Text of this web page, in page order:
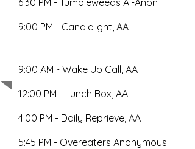
6:30 PM - Tumbleweeds Al-Anon
9:00 PM - Candlelight, AA
9:00 AM - Wake Up Call, AA
12:00 PM - Lunch Box, AA
4:00 PM - Daily Reprieve, AA
5:45 PM - Overeaters Anonymous
Friday